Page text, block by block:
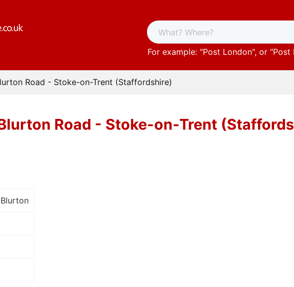
For example: "Post London", or "Post
Road - Stoke-on-Trent (Staffordshire)
Road - Stoke-on-Trent